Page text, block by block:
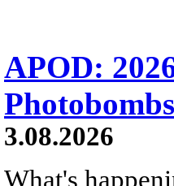
APOD:
3.08.2026
What's